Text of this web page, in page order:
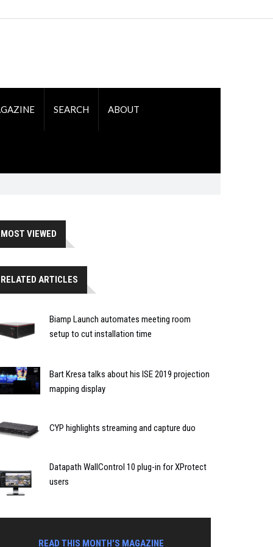
SEARCH ABOUT
MOST VIEWED
RELATED ARTICLES
Biamp Launch automates meeting room
setup to cut installation time
Bart Kresa talks about his ISE 2019 projection
mapping display
CYP highlights streaming and capture duo
Datapath WallControl 10 plug-in for XProtect
users
READ THIS MONTH'S MAGAZINE